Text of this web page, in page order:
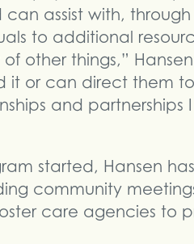
assist with, through
to additional
other things,”
it or can direct them
and partnerships
started, Hansen
community
care agencies to